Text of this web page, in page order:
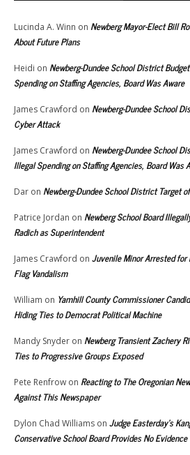
Lucinda A. Winn on Newberg Mayor-Elect Bill
About Future Plans
Heidi on Newberg-Dundee School District
Spending on Staffing Agencies, Board Was Aware
James Crawford on Newberg-Dundee School
Cyber Attack
James Crawford on Newberg-Dundee School
Illegal Spending on Staffing Agencies, Board Was
Dar on Newberg-Dundee School District Target
Patrice Jordan on Newberg School Board
Radich as Superintendent
James Crawford on Juvenile Minor Arrested
Flag Vandalism
William on Yamhill County Commissioner
Hiding Ties to Democrat Political Machine
Mandy Snyder on Newberg Transient Zachery
Ties to Progressive Groups Exposed
Pete Renfrow on Reacting to The Oregonian
Against This Newspaper
Dylon Chad Williams on Judge Easterday’s
Conservative School Board Provides No